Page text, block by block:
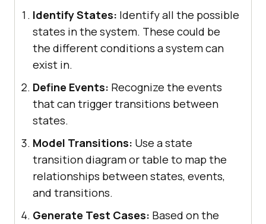
Identify States: Identify all the possible
states in the system. These could be
the different conditions a system can
exist in.
Define Events: Recognize the events
that can trigger transitions between
states.
Model Transitions: Use a state
transition diagram or table to map the
relationships between states, events,
and transitions.
Generate Test Cases: Based on the